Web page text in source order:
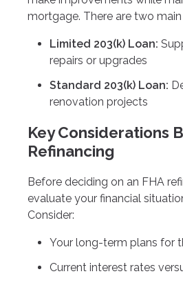
mortgage. There are two
Limited 203(k) Loan:
repairs or upgrades
Standard 203(k) Loan:
renovation projects
Key Considerations
Refinancing
Before deciding on an FHA
evaluate your financial
Consider:
Your long-term plans for
Current interest rates